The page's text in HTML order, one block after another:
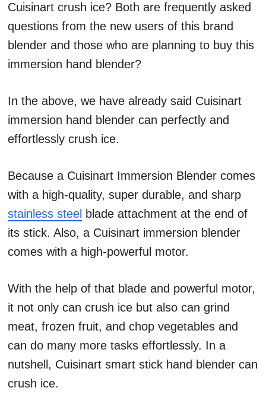
Cuisinart crush ice? Both are frequently asked
questions from the new users of this brand
blender and those who are planning to buy this
immersion hand blender?
In the above, we have already said Cuisinart
immersion hand blender can perfectly and
effortlessly crush ice.
Because a Cuisinart Immersion Blender comes
with a high-quality, super durable, and sharp
stainless steel blade attachment at the end of
its stick. Also, a Cuisinart immersion blender
comes with a high-powerful motor.
With the help of that blade and powerful motor,
it not only can crush ice but also can grind
meat, frozen fruit, and chop vegetables and
can do many more tasks effortlessly. In a
nutshell, Cuisinart smart stick hand blender can
crush ice.